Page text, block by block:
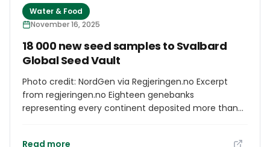
Water & Food
November 16, 2025
18 000 new seed samples to Svalbard
Global Seed Vault
Photo credit: NordGen via Regjeringen.no Excerpt
from regjeringen.no Eighteen genebanks
representing every continent deposited more than
Read more